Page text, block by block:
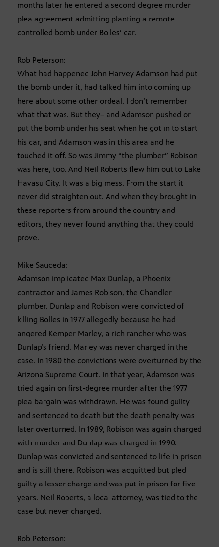
months later he entered a second degree murder
plea agreement admitting planting a remote
controlled bomb under Bolles’ car.
Rob Peterson:
What had happened John Harvey Adamson had put
the bomb under it, had talked him into coming up
here about some other ordeal. I don’t remember
what that was. But they– and Adamson pushed or
put the bomb under his seat when he got in to start
his car, and Adamson was in this area and he
touched it off. So was Jimmy “the plumber” Robison
was here, too. And Neil Roberts flew him out to Lake
Havasu City. It was a big mess. From the start it
never did straighten out. And when they brought in
these reporters from around the country and
editors, they never found anything that they could
prove.
Mike Sauceda:
Adamson implicated Max Dunlap, a Phoenix
contractor and James Robison, the Chandler
plumber. Dunlap and Robison were convicted of
killing Bolles in 1977 allegedly because he had
angered Kemper Marley, a rich rancher who was
Dunlap’s friend. Marley was never charged in the
case. In 1980 the convictions were overturned by the
Arizona Supreme Court. In that year, Adamson was
tried again on first-degree murder after the 1977
plea bargain was withdrawn. He was found guilty
and sentenced to death but the death penalty was
later overturned. In 1989, Robison was again charged
with murder and Dunlap was charged in 1990.
Dunlap was convicted and sentenced to life in prison
and is still there. Robison was acquitted but pled
guilty a lesser charge and was put in prison for five
years. Neil Roberts, a local attorney, was tied to the
case but never charged.
Rob Peterson: